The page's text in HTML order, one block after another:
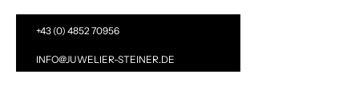
+43 (0) 4852 70956
INFO@JUWELIER-STEINER.DE